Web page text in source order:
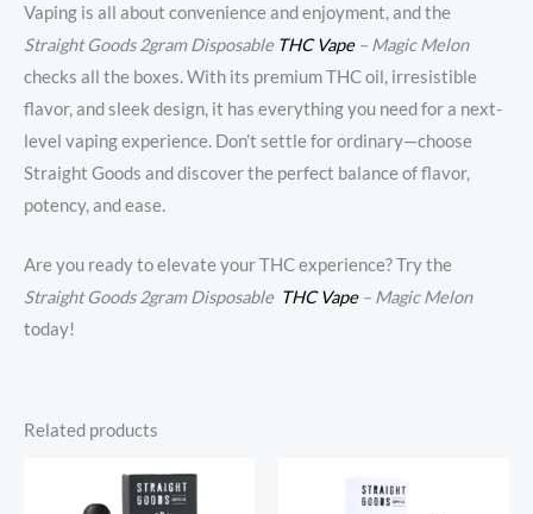
Vaping is all about convenience and enjoyment, and the
Straight Goods 2gram Disposable THC Vape– Magic Melon
checks all the boxes. With its premium THC oil, irresistible
flavor, and sleek design, it has everything you need for a next-
level vaping experience. Don’t settle for ordinary—choose
Straight Goods and discover the perfect balance of flavor,
potency, and ease.
Are you ready to elevate your THC experience? Try the
Straight Goods 2gram Disposable THC Vape– Magic Melon
today!
Related products